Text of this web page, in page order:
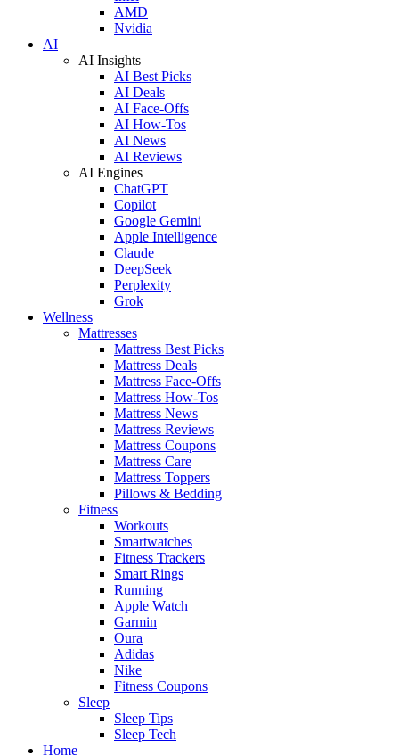
AMD
Nvidia
AI
AI Insights
AI Best Picks
AI Deals
AI Face-Offs
AI How-Tos
AI News
AI Reviews
AI Engines
ChatGPT
Copilot
Google Gemini
Apple Intelligence
Claude
DeepSeek
Perplexity
Grok
Wellness
Mattresses
Mattress Best Picks
Mattress Deals
Mattress Face-Offs
Mattress How-Tos
Mattress News
Mattress Reviews
Mattress Coupons
Mattress Care
Mattress Toppers
Pillows & Bedding
Fitness
Workouts
Smartwatches
Fitness Trackers
Smart Rings
Running
Apple Watch
Garmin
Oura
Adidas
Nike
Fitness Coupons
Sleep
Sleep Tips
Sleep Tech
Home